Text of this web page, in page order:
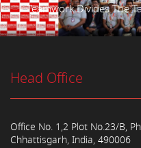
Teamwork Divides The
Head Office
Office No. 1,2 Plot No.23/B,
Chhattisgarh, India, 490006